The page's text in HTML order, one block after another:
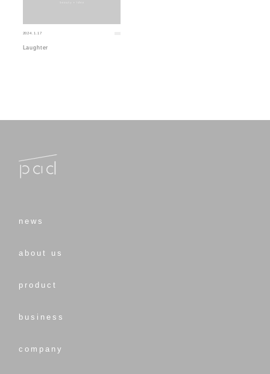
2024.1.17
Laughter
news
about us
product
business
company